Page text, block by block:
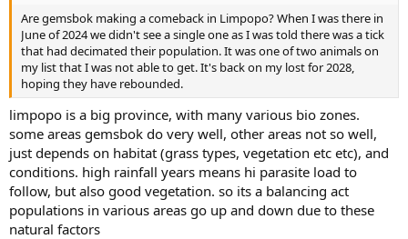
Are gemsbok making a comeback in Limpopo? When I was there in
June of 2024 we didn't see a single one as I was told there was a tick
that had decimated their population. It was one of two animals on
my list that I was not able to get. It's back on my lost for 2028,
hoping they have rebounded.
limpopo is a big province, with many various bio zones.
some areas gemsbok do very well, other areas not so well,
just depends on habitat (grass types, vegetation etc etc), and
conditions. high rainfall years means hi parasite load to
follow, but also good vegetation. so its a balancing act
populations in various areas go up and down due to these
natural factors